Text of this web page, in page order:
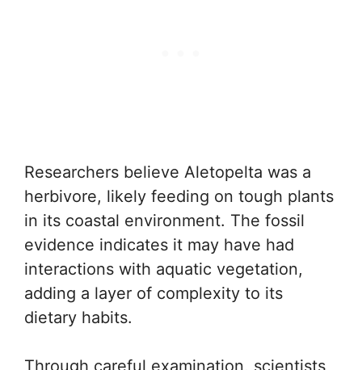
Researchers believe Aletopelta was a
herbivore, likely feeding on tough plants
in its coastal environment. The fossil
evidence indicates it may have had
interactions with aquatic vegetation,
adding a layer of complexity to its
dietary habits.
Through careful examination, scientists